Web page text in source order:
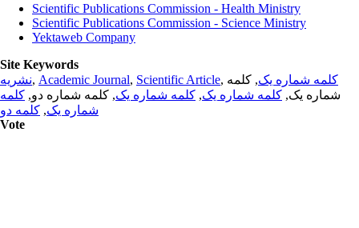
Scientific Publications Commission - Health Ministry
Scientific Publications Commission - Science Ministry
Yektaweb Company
Site Keywords
نشریه, Academic Journal, Scientific Article, کلمه شماره یک, کلمه
شماره یک, کلمه شماره یک, کلمه شماره یک, کلمه شماره دو, کلمه
شماره یک, کلمه دو
Vote